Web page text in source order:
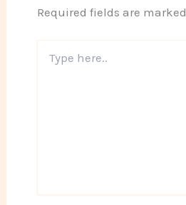
Required fields are marked
here..